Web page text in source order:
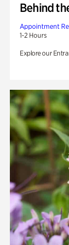
Behind
Appointment
1-2 Hours
Explore our